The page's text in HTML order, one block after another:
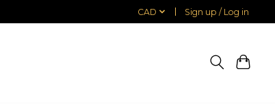
CAD Sign up / Log in